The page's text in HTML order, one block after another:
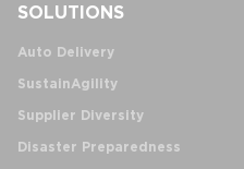
SOLUTIONS
Auto Delivery
SustainAgility
Supplier Diversity
Disaster Preparedness